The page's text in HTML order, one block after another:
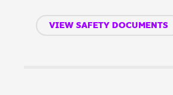
VIEW SAFETY DOCUMENTS